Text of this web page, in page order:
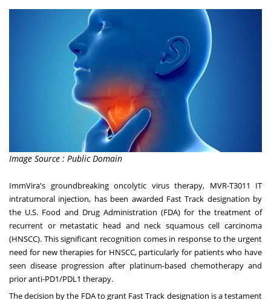
Image Source : Public Domain
ImmVira's groundbreaking oncolytic virus therapy, MVR-T3011 IT
intratumoral injection, has been awarded Fast Track designation by
the U.S. Food and Drug Administration (FDA) for the treatment of
recurrent or metastatic head and neck squamous cell carcinoma
(HNSCC). This significant recognition comes in response to the urgent
need for new therapies for HNSCC, particularly for patients who have
seen disease progression after platinum-based chemotherapy and
prior anti-PD1/PDL1 therapy.
The decision by the FDA to grant Fast Track designation is a testament